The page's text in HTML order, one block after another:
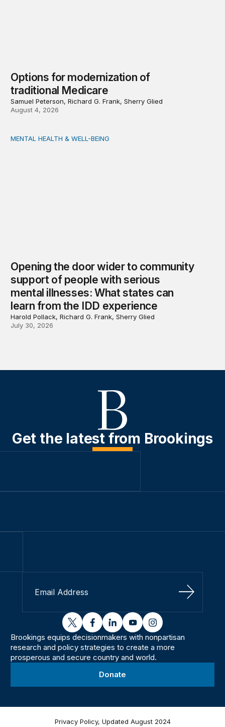
Options for modernization of
traditional Medicare
Samuel Peterson, Richard G. Frank, Sherry Glied
August 4, 2026
Opening the door wider to community support of
MENTAL HEALTH & WELL-BEING
Opening the door wider to community
support of people with serious
mental illnesses: What states can
learn from the IDD experience
Harold Pollack, Richard G. Frank, Sherry Glied
July 30, 2026
Get the latest from Brookings
Sign Up
twitterfacebooklinkedinyoutubeinstagram
Brookings equips decisionmakers with nonpartisan
research and policy strategies to create a more
prosperous and secure country and world.
Donate
Privacy Policy, Updated August 2024